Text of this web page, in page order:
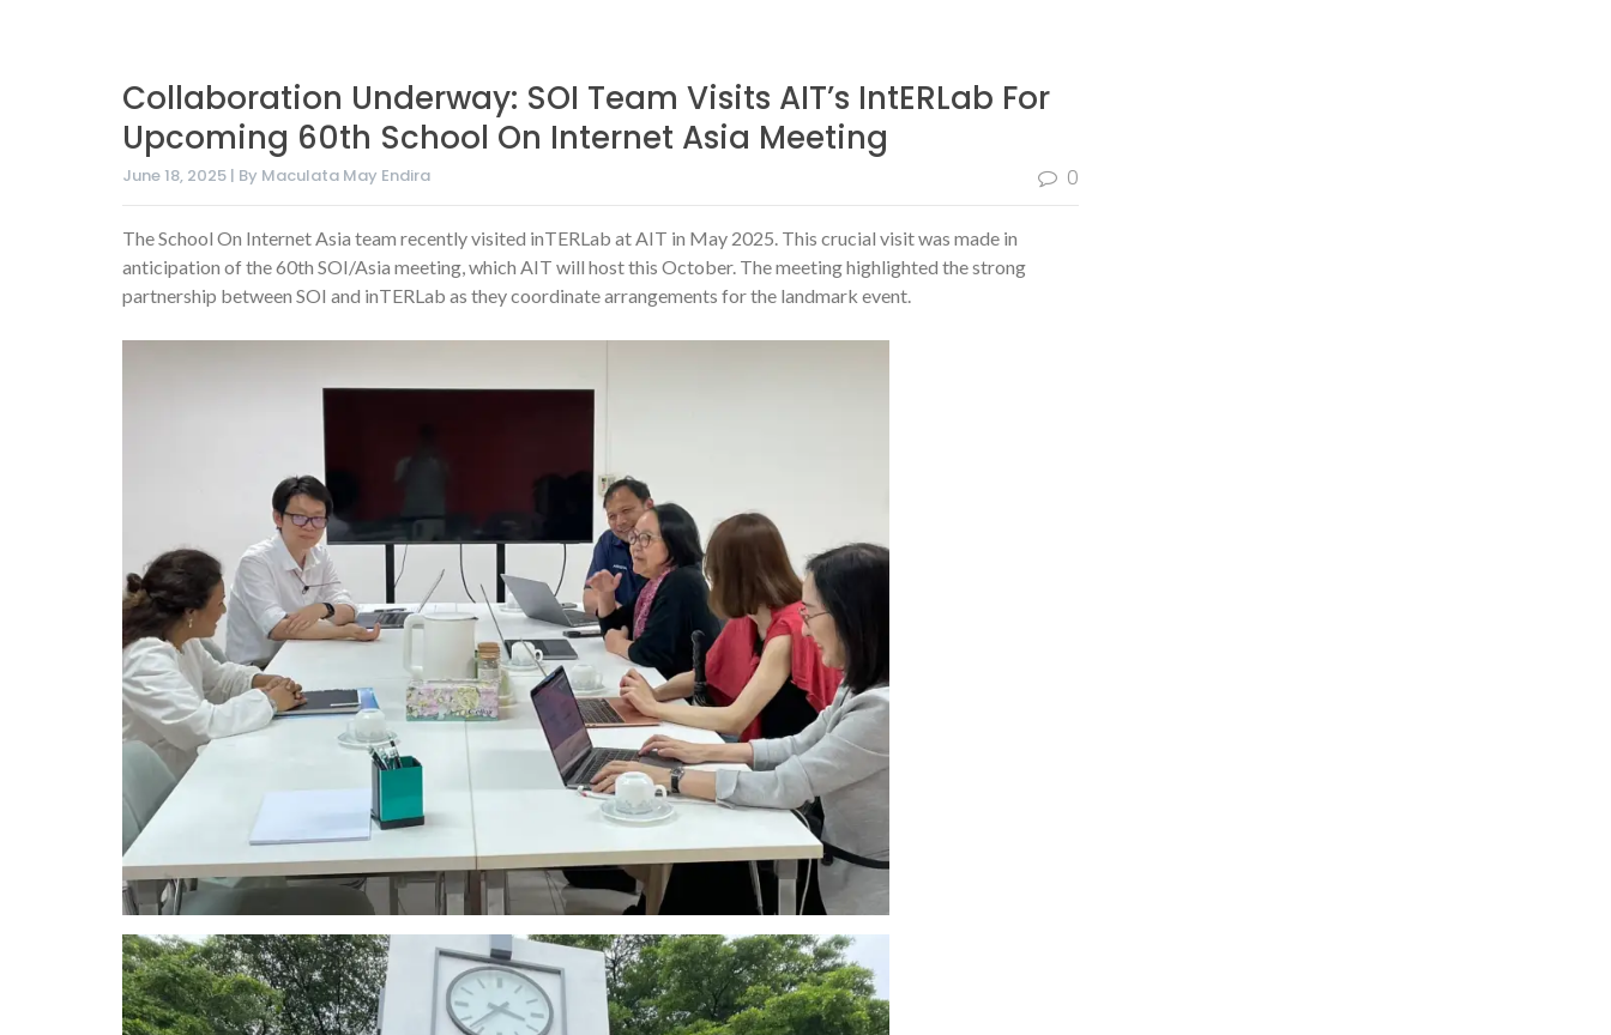
Collaboration Underway: SOI Team Visits AIT’s IntERLab For
Upcoming 60th School On Internet Asia Meeting
June 18, 2025 | By Maculata May Endira 0
The School On Internet Asia team recently visited inTERLab at AIT in May 2025. This crucial visit was made in
anticipation of the 60th SOI/Asia meeting, which AIT will host this October. The meeting highlighted the strong
partnership between SOI and inTERLab as they coordinate arrangements for the landmark event.